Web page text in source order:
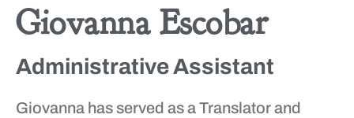
Giovanna Escobar
Administrative Assistant
Giovanna has served as a Translator and